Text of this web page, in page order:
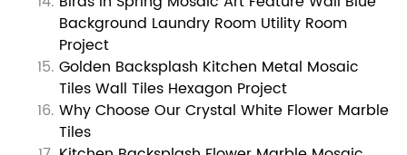
Background Laundry Room Utility Room
Project
Golden Backsplash Kitchen Metal Mosaic
Tiles Wall Tiles Hexagon Project
Why Choose Our Crystal White Flower Marble
Tiles